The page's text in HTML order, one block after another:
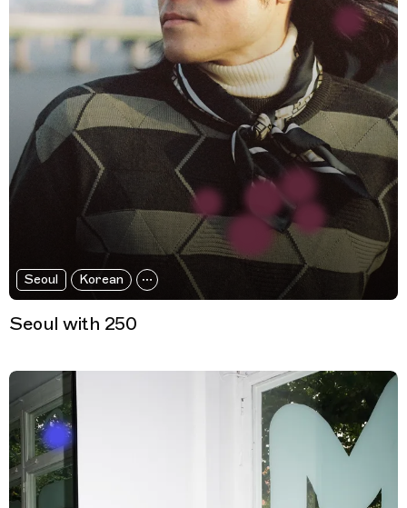
Seoul Korean
Seoul with 250